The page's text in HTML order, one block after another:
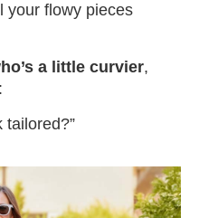
your flowy pieces
a little curvier,